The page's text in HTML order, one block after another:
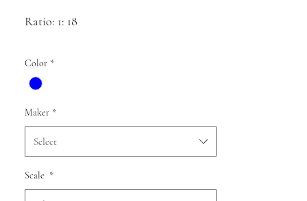
Ratio: 1: 18
Material: alloy
Color *
Maker *
Select
Scale *